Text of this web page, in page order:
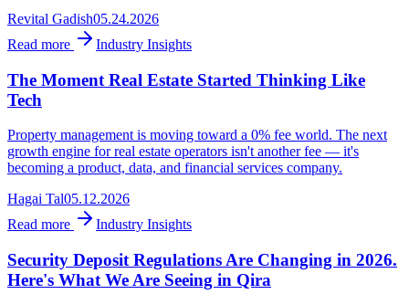
Revital Gadish05.24.2026
Read more
Industry Insights
The Moment Real Estate Started Thinking Like
Tech
Property management is moving toward a 0% fee world. The next
growth engine for real estate operators isn't another fee — it's
becoming a product, data, and financial services company.
Hagai Tal05.12.2026
Read more
Industry Insights
Security Deposit Regulations Are Changing in 2026.
Here's What We Are Seeing in Qira